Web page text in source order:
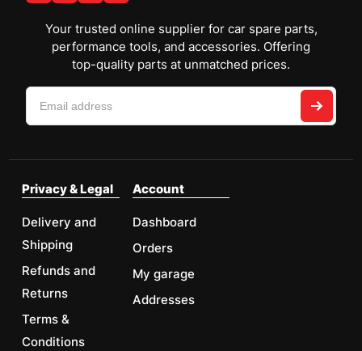
Your trusted online supplier for car spare parts,
performance tools, and accessories. Offering
top-quality parts at unmatched prices.
Privacy & Legal
Delivery and
Shipping
Refunds and
Returns
Terms &
Conditions
Account
Dashboard
Orders
My garage
Addresses